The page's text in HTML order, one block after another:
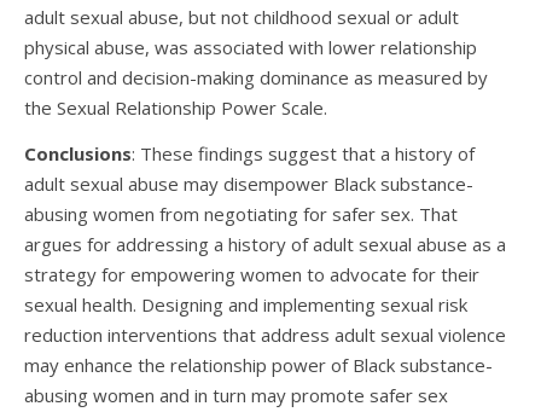
adult sexual abuse, but not childhood sexual or adult
physical abuse, was associated with lower relationship
control and decision-making dominance as measured by
the Sexual Relationship Power Scale.
Conclusions: These findings suggest that a history of
adult sexual abuse may disempower Black substance-
abusing women from negotiating for safer sex. That
argues for addressing a history of adult sexual abuse as a
strategy for empowering women to advocate for their
sexual health. Designing and implementing sexual risk
reduction interventions that address adult sexual violence
may enhance the relationship power of Black substance-
abusing women and in turn may promote safer sex